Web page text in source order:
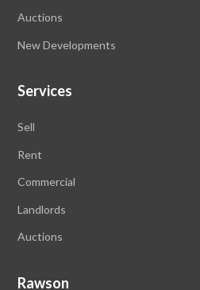
Auctions
New Developments
Services
Sell
Rent
Commercial
Landlords
Auctions
Rawson